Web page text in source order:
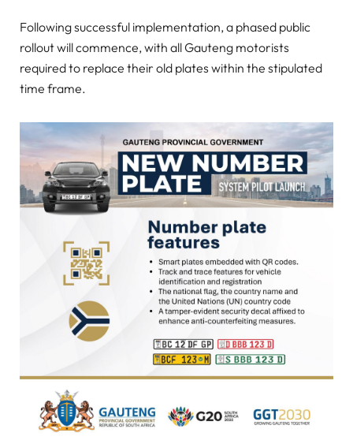
Following successful implementation, a phased public
rollout will commence, with all Gauteng motorists
required to replace their old plates within the stipulated
time frame.